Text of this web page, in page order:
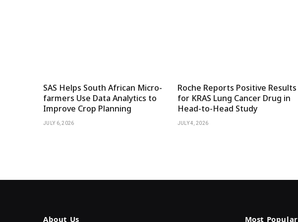
SAS Helps South African Micro-
farmers Use Data Analytics to
Improve Crop Planning
JULY 6, 2026
Roche Reports Positive Results
for KRAS Lung Cancer Drug in
Head-to-Head Study
JULY 4, 2026
About Us Most Popular